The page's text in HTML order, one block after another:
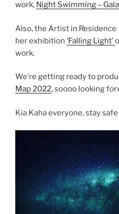
work, Night Swimming –
Also, the Artist in
her exhibition ‘Falling Light’
work.
We’re getting ready to
Map 2022, soooo looking
Kia Kaha everyone, stay